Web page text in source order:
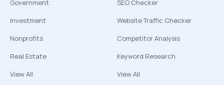
Government
Investment
Nonprofits
Real Estate
View All
SEO Checker
Website Traffic Checker
Competitor Analysis
Keyword Research
View All